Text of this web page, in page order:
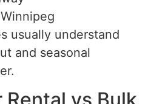
usually understand
and seasonal